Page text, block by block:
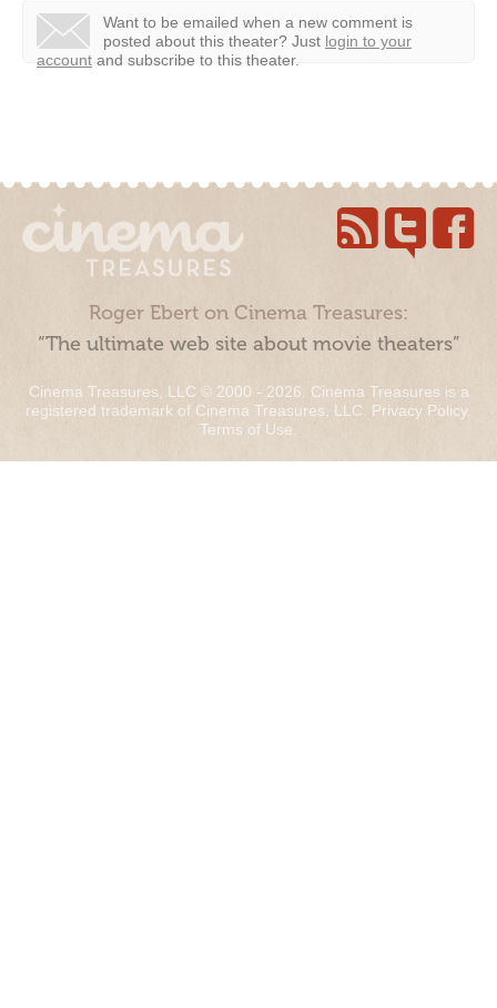
Want to be emailed when a new comment is
posted about this theater? Just login to your
account and subscribe to this theater.
Roger Ebert on Cinema Treasures:
“The ultimate web site about movie theaters”
Cinema Treasures, LLC © 2000 - 2026. Cinema Treasures is a
registered trademark of Cinema Treasures, LLC. Privacy Policy.
Terms of Use